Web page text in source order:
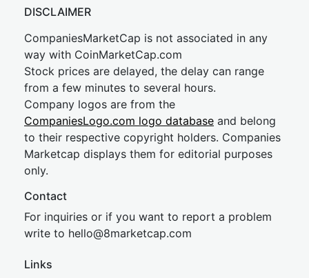
DISCLAIMER
CompaniesMarketCap is not associated in any
way with CoinMarketCap.com
Stock prices are delayed, the delay can range
from a few minutes to several hours.
Company logos are from the
CompaniesLogo.com logo database and belong
to their respective copyright holders. Companies
Marketcap displays them for editorial purposes
only.
Contact
For inquiries or if you want to report a problem
write to hello@8marketcap.com
Links